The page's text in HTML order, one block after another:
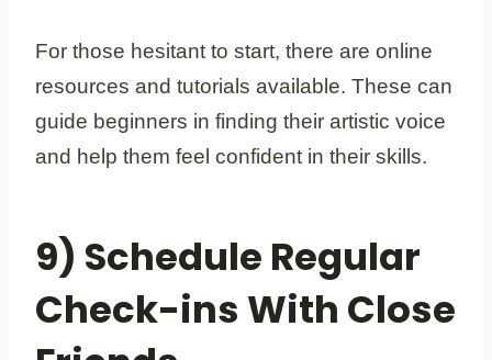
For those hesitant to start, there are online
resources and tutorials available. These can
guide beginners in finding their artistic voice
and help them feel confident in their skills.
9) Schedule Regular
Check-ins With Close